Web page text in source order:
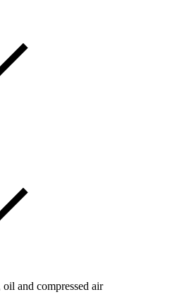
and compressed air